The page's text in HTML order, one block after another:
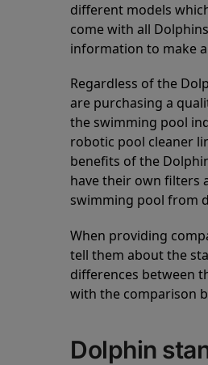
different models
come with all
information to make
Regardless of the
are purchasing a
the swimming pool
robotic pool cleaner
benefits of the
have their own filters
swimming pool from
When providing
tell them about the
differences between
with the comparison
Dolphin